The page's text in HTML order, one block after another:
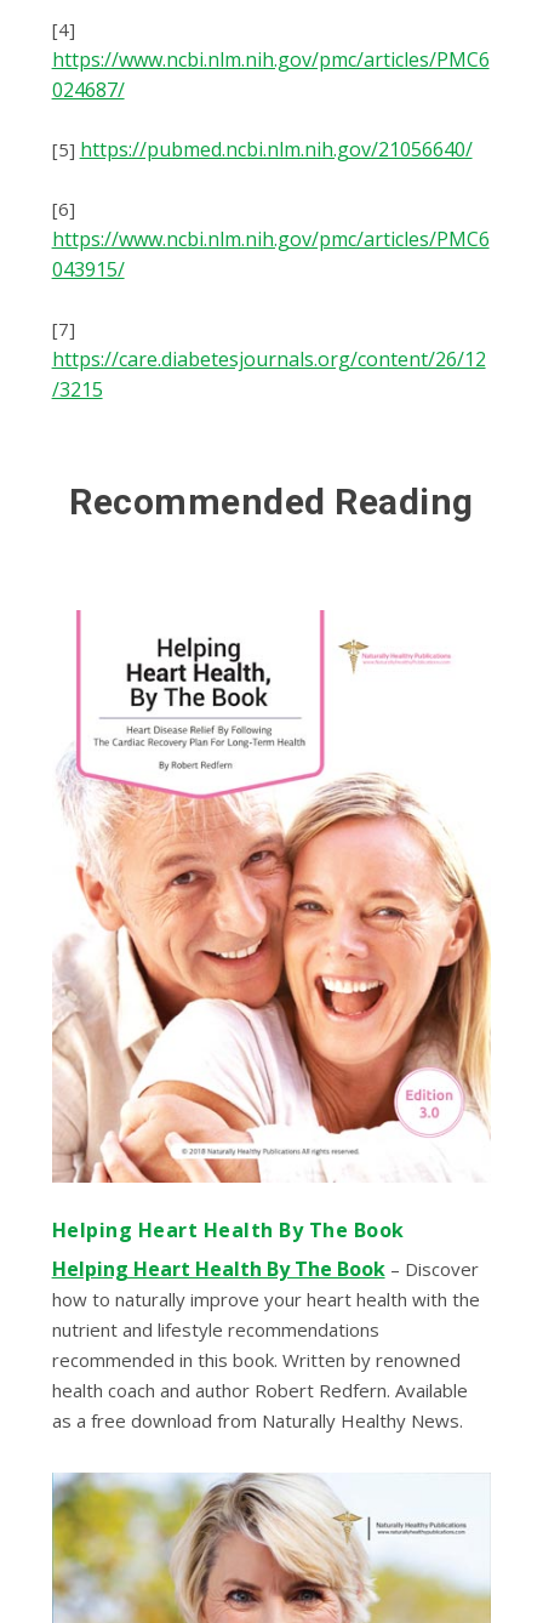
[4]
https://www.ncbi.nlm.nih.gov/pmc/articles/PMC6
024687/
[5] httрѕ://рubmеd.nсbі.nlm.nіh.gоv/21056640/
[6]
https://www.ncbi.nlm.nih.gov/pmc/articles/PMC6
043915/
[7]
https://care.diabetesjournals.org/content/26/12
/3215
Recommended Reading
Helping Heart Health By The Book
Helping Heart Health By The Book – Discover
how to naturally improve your heart health with the
nutrient and lifestyle recommendations
recommended in this book. Written by renowned
health coach and author Robert Redfern. Available
as a free download from Naturally Healthy News.